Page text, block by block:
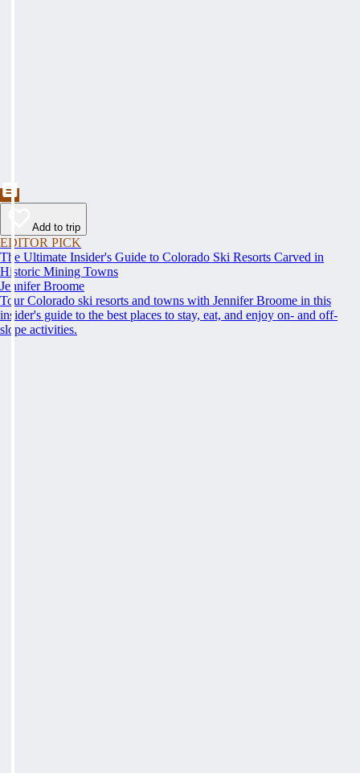
Add to trip
EDITOR PICK
The Ultimate Insider's Guide to Colorado Ski Resorts Carved in
Historic Mining Towns
Jennifer Broome
Tour Colorado ski resorts and towns with Jennifer Broome in this
insider's guide to the best places to stay, eat, and enjoy on- and off-
slope activities.